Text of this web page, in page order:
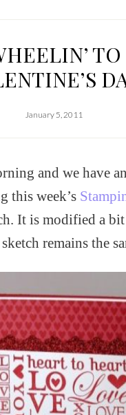
TO
January 5, 2011
and we have
this week’s
It is modified a
remains the